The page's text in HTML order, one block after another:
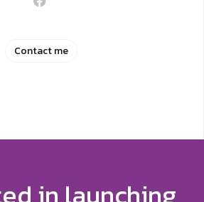
Contact me